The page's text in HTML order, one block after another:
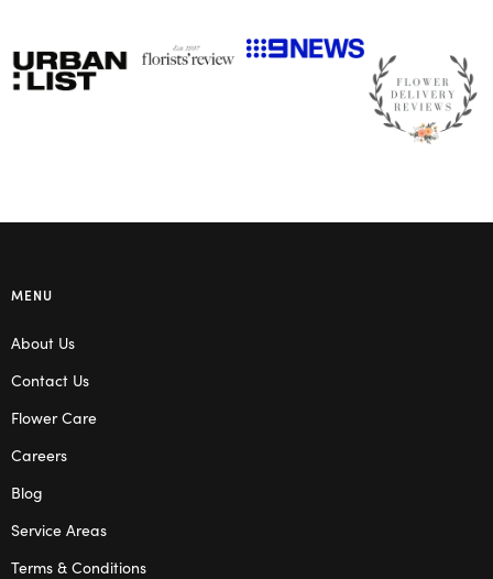
MENU
About Us
Contact Us
Flower Care
Careers
Blog
Service Areas
Terms & Conditions